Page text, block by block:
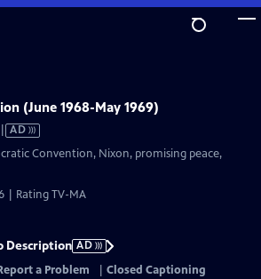
(June 1968-May 1969)
AD
Convention, Nixon, promising peace,
| Rating TV-MA
Description AD
a Problem
Closed Captioning